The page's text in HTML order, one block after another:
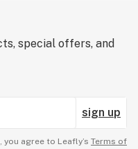
special offers, and
sign up
agree to Leafly’s Terms of